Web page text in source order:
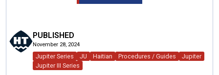
PUBLISHED
November 28, 2024
Jupiter Series JU Haitian Procedures / Guides
Jupiter
Jupiter III Series